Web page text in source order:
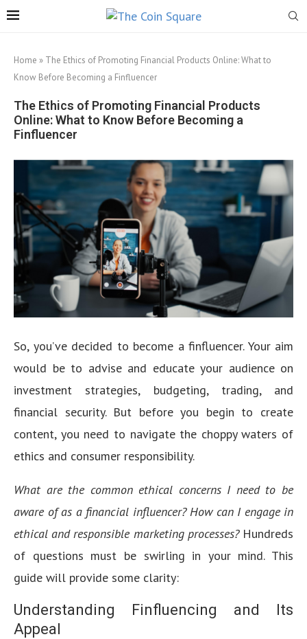
Home » The Ethics of Promoting Financial Products Online: What to
Know Before Becoming a Finfluencer
The Ethics of Promoting Financial Products
Online: What to Know Before Becoming a
Finfluencer
So, you’ve decided to become a finfluencer. Your aim
would be to advise and educate your audience on
investment strategies, budgeting, trading, and
financial security. But before you begin to create
content, you need to navigate the choppy waters of
ethics and consumer responsibility.
What are the common ethical concerns I need to be
aware of as a financial influencer? How can I engage in
ethical and responsible marketing processes?Hundreds
of questions must be swirling in your mind. This
guide will provide some clarity:
Understanding Finfluencing and Its
Appeal